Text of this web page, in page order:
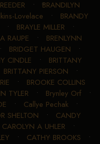
• BRANDILYN
Lovelace • BRANDY
• BRAYLE MILLER •
RAUPE • BRENLYNN
BRIDGET HAUGEN •
CINDLE • BRITTANY
BRITTANY PIERSON •
• BROOKE COLLINS
TYLER • Brynley Orf •
• Callye Pechak•
SHELTON • CANDY
CAROLYN A UHLER •
• CATHY BROOKS •